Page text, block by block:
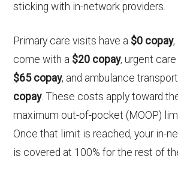
sticking with in-network providers.
Primary care visits have a $0 copay
come with a $20 copay, urgent
$65 copay, and ambulance
copay. These costs apply toward the
maximum out-of-pocket (MOOP)
Once that limit is reached, your in-
is covered at 100% for the rest of